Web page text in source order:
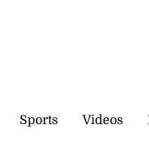
Sports Videos